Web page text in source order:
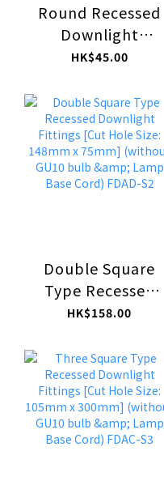
Round Recessed
Downlight
Fittings [Cut Hole
(without GU10
bulb & Lamp Base
Cord) FDAF-C1
HK$45.00
Double Square
Type Recessed
Downlight
Size: 148mm x
75mm] (without
GU10 bulb &
Lamp Base Cord)
FDAD-S2
HK$158.00